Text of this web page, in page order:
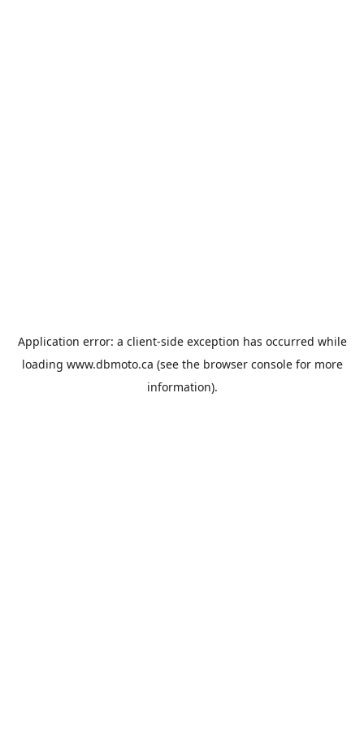
Application error: a client-side exception has occurred while
loading www.dbmoto.ca (see the browser consolefor more
information).